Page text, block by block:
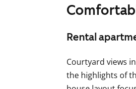
Rental
Courtyard views
the highlights of